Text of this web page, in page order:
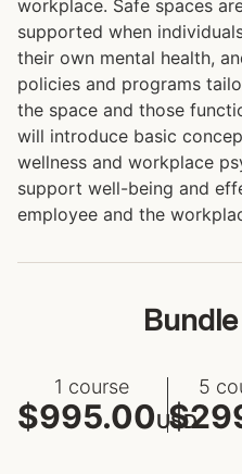
workplace. Safe spaces
supported when
their own mental health,
policies and programs
the space and those
will introduce basic
wellness and workplace
support well-being and
employee and the
1 course
$995.00USD
5